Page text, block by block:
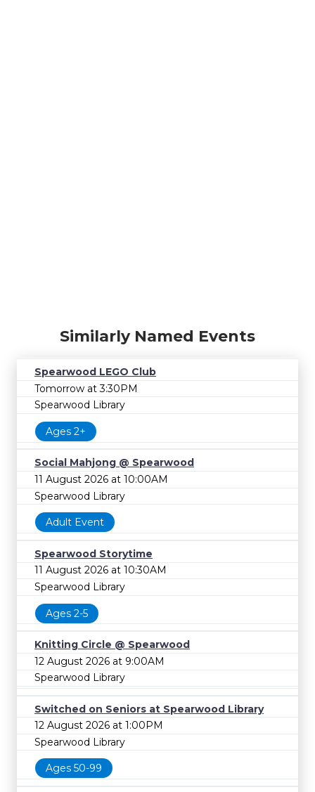
Similarly Named Events
Spearwood LEGO Club
Tomorrow at 3:30PM
Spearwood Library
Ages 2+
Social Mahjong @ Spearwood
11 August 2026 at 10:00AM
Spearwood Library
Adult Event
Spearwood Storytime
11 August 2026 at 10:30AM
Spearwood Library
Ages 2-5
Knitting Circle @ Spearwood
12 August 2026 at 9:00AM
Spearwood Library
Switched on Seniors at Spearwood Library
12 August 2026 at 1:00PM
Spearwood Library
Ages 50-99